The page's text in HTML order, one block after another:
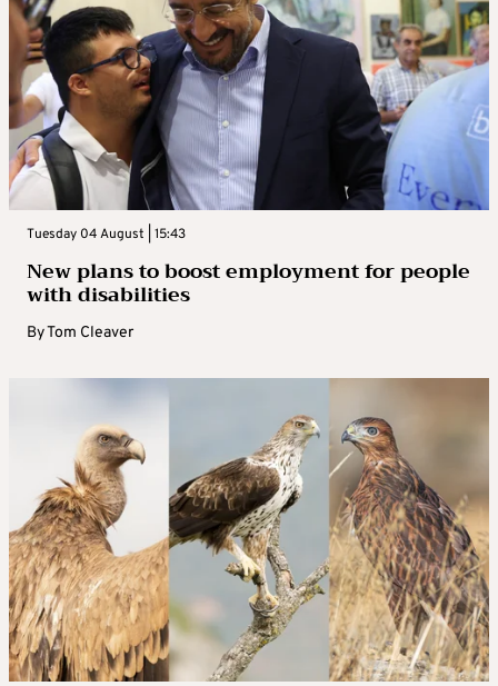
Tuesday 04 August | 15:43
New plans to boost employment for people
with disabilities
ByTom Cleaver